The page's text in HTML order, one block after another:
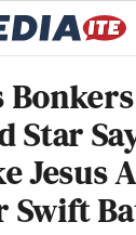
Star
Jesus
Swift